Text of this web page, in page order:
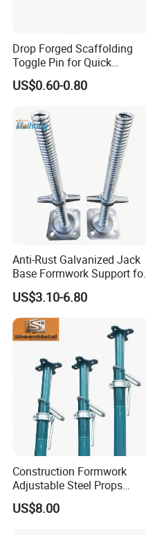
48.3mm tube to BS EN
Destination Country/Port.
Any special
5. What scaffold tube
Our standard couplers are
industry standard tube:
Nominal Bore: 1-1/2 inch
Outer Diameter (OD):
Other Sizes: Available
inch), and other
6. How is it installed and
Proper installation is
Drop Forged Scaffolding
Toggle Pin for Quick
Locking
US$0.60-0.80
Anti-Rust Galvanized Jack
Base Formwork Support
Building Site
US$3.10-6.80
Construction Formwork
Adjustable Steel Props
Construction Scaffolding
Shoring Prop and Steel Prop
US$8.00